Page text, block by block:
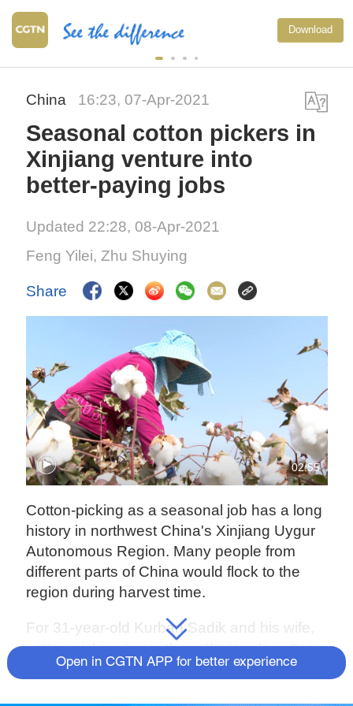
Download
China 16:23, 07-Apr-2021
Seasonal cotton pickers in
Xinjiang venture into
better-paying jobs
Updated 22:28, 08-Apr-2021
Feng Yilei, Zhu Shuying
Share
02:55
Cotton-picking as a seasonal job has a long
history in northwest China's Xinjiang Uygur
Autonomous Region. Many people from
different parts of China would flock to the
region during harvest time.
For 31-year-old Kurban Sadik and his wife,
cotton-picking in southern Xinjiang's cotton
hubs was once their main source of
Open in CGTN APP for better experience